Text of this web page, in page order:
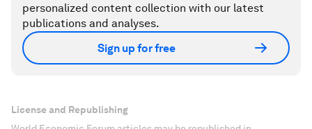
personalized content collection with our latest
publications and analyses.
Sign up for free
License and Republishing